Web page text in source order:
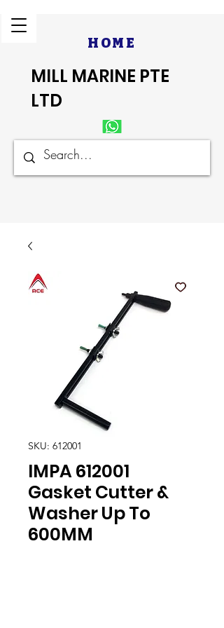
HOME
MILL MARINE PTE
LTD
SKU: 612001
IMPA 612001
Gasket Cutter &
Washer Up To
600MM